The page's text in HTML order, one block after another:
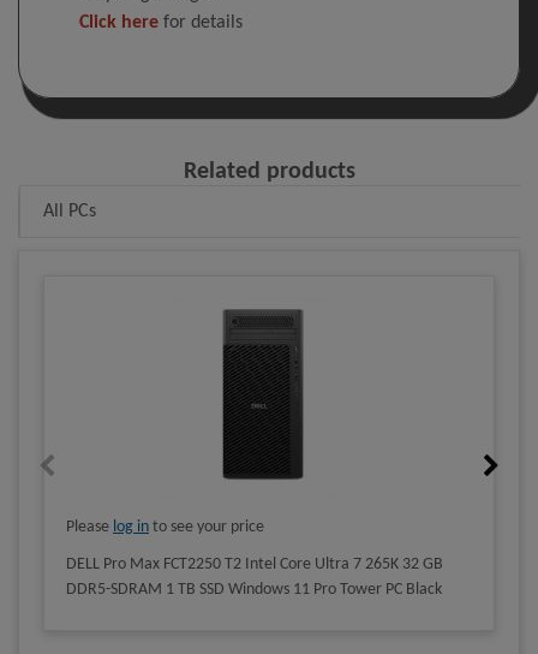
Click here for details
Related products
All PCs
Please log in to see your price
DELL Pro Max FCT2250 T2 Intel Core Ultra 7 265K 32 GB
DDR5-SDRAM 1 TB SSD Windows 11 Pro Tower PC Black